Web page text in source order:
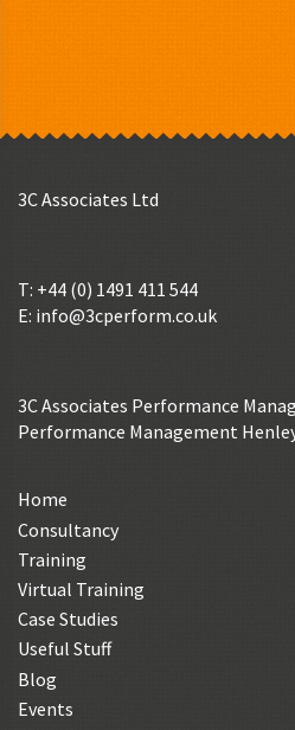
3C Associates Ltd
T: +44 (0) 1491 411 544
E: info@3cperform.co.uk
3C Associates Performance
Performance Management
Home
Consultancy
Training
Virtual Training
Case Studies
Useful Stuff
Blog
Events